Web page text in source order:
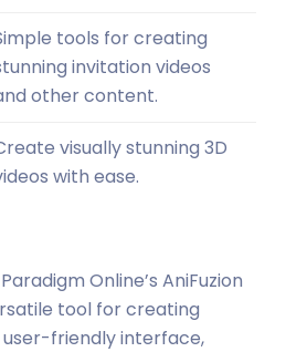
tools for creating
invitation videos
other content.
visually stunning 3D
with ease.
Online’s AniFuzion
tool for creating
friendly interface,